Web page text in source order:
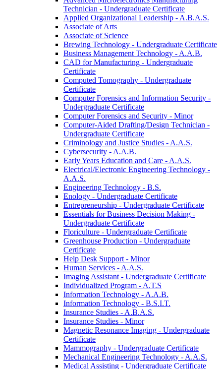
Technician -​ Undergraduate Certificate
Applied Organizational Leadership -​ A.B.A.S.
Associate of Arts
Associate of Science
Brewing Technology -​ Undergraduate Certificate
Business Management Technology -​ A.A.B.
CAD for Manufacturing -​ Undergraduate
Certificate
Computed Tomography -​ Undergraduate
Certificate
Computer Forensics and Information Security -​
Undergraduate Certificate
Computer Forensics and Security -​ Minor
Computer-​Aided Drafting/​Design Technician -​
Undergraduate Certificate
Criminology and Justice Studies -​ A.A.S.
Cybersecurity -​ A.A.B.
Early Years Education and Care -​ A.A.S.
Electrical/​Electronic Engineering Technology -​
A.A.S.
Engineering Technology -​ B.S.
Enology -​ Undergraduate Certificate
Entrepreneurship -​ Undergraduate Certificate
Essentials for Business Decision Making -​
Undergraduate Certificate
Floriculture -​ Undergraduate Certificate
Greenhouse Production -​ Undergraduate
Certificate
Help Desk Support -​ Minor
Human Services -​ A.A.S.
Imaging Assistant -​ Undergraduate Certificate
Individualized Program -​ A.T.S
Information Technology -​ A.A.B.
Information Technology -​ B.S.I.T.
Insurance Studies -​ A.B.A.S.
Insurance Studies -​ Minor
Magnetic Resonance Imaging -​ Undergraduate
Certificate
Mammography -​ Undergraduate Certificate
Mechanical Engineering Technology -​ A.A.S.
Medical Assisting -​ Undergraduate Certificate